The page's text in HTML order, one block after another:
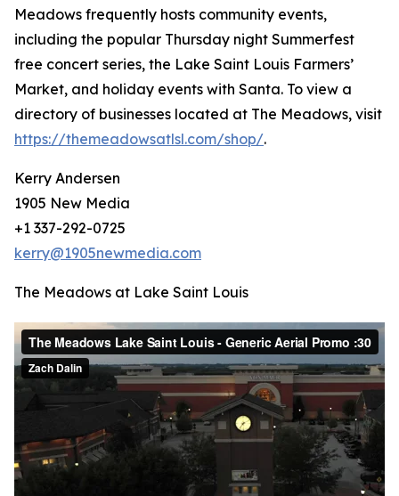
Meadows frequently hosts community events,
including the popular Thursday night Summerfest
free concert series, the Lake Saint Louis Farmers’
Market, and holiday events with Santa. To view a
directory of businesses located at The Meadows, visit
https://themeadowsatlsl.com/shop/.
Kerry Andersen
1905 New Media
+1 337-292-0725
kerry@1905newmedia.com
The Meadows at Lake Saint Louis